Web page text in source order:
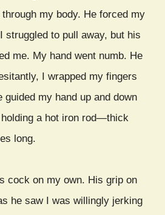
my body. He forced my
struggled to pull away, but his
me. My hand went numb. He
I wrapped my fingers
my hand up and down
a hot iron rod—thick
long.
cock on my own. His grip on
he saw I was willingly jerking